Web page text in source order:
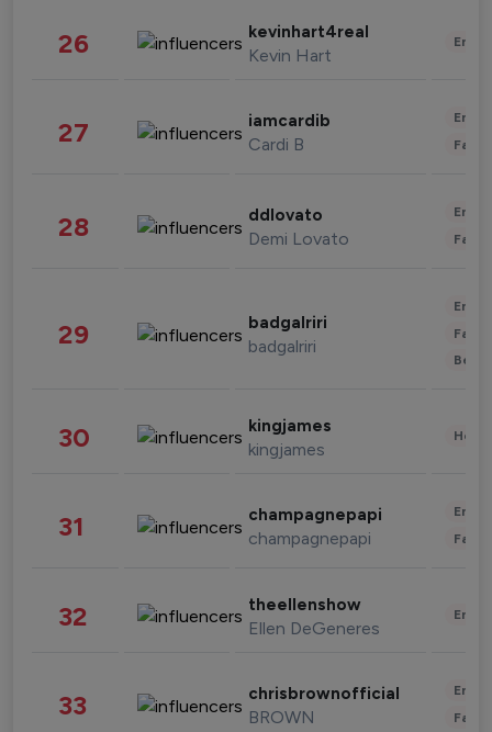
26 kevinhart4real
Kevin Hart
27 iamcardib
Cardi B
28 ddlovato
Demi Lovato
29 badgalriri
badgalriri
30 kingjames
kingjames
31 champagnepapi
champagnepapi
32 theellenshow
Ellen DeGeneres
33 chrisbrownofficial
BROWN